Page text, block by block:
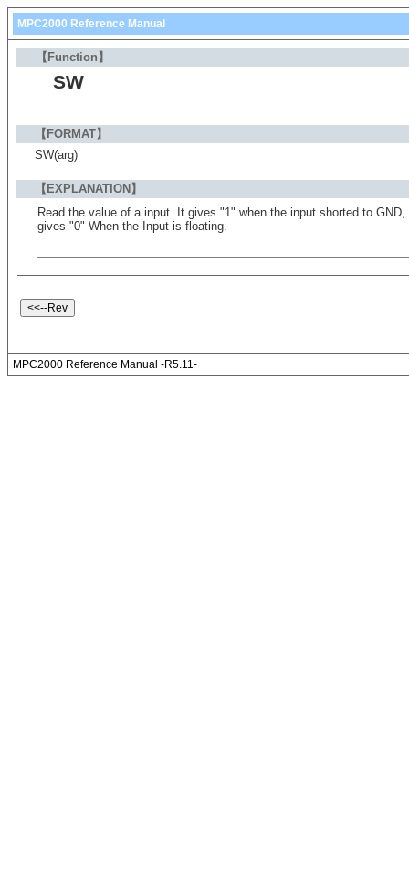
MPC2000 Reference Manual
【Function】
SW
【FORMAT】
SW(arg)
【EXPLANATION】
Read the value of a input. It gives "1" when the input shorted to GND,
gives "0" When the Input is floating.
MPC2000 Reference Manual -R5.11-